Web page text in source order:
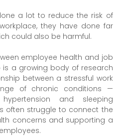
a lot to reduce the risk of
they have done far
could also be harmful.
employee health and job
is a growing body of research
between a stressful work
of chronic conditions —
and sleeping
often struggle to connect the
concerns and supporting a